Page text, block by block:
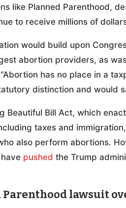
like Planned Parenthood,
to receive millions of
would build upon
abortion providers, as
has no place in a
distinction and would
Beautiful Bill Act, which
taxes and
also perform abortions.
pushed the Trump
Parenthood lawsuit